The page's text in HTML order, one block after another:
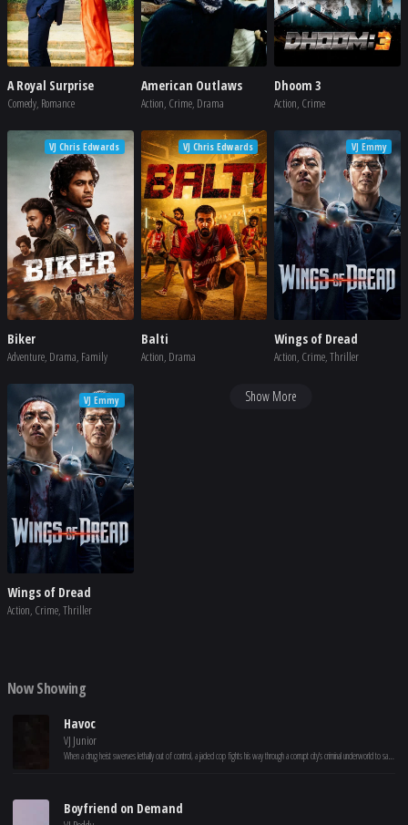
A Royal Surprise
Comedy, Romance
American Outlaws
Action, Crime, Drama
Dhoom 3
Action, Crime
VJ Chris Edwards
Biker
Adventure, Drama, Family
VJ Chris Edwards
Balti
Action, Drama
VJ Emmy
Wings of Dread
Action, Crime, Thriller
VJ Emmy
Wings of Dread
Action, Crime, Thriller
Show More
Now Showing
Havoc
VJ Junior
When a drug heist swerves lethally out of control, a jaded cop fights his way through a corrupt city's criminal underworld to save a politician's son.
Boyfriend on Demand